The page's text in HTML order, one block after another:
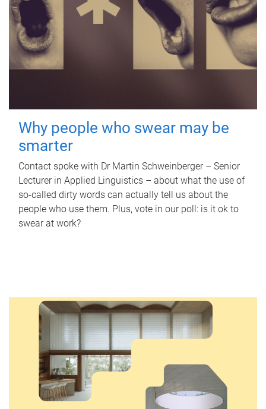
Why people who swear may be
smarter
Contact spoke with Dr Martin Schweinberger – Senior
Lecturer in Applied Linguistics – about what the use of
so-called dirty words can actually tell us about the
people who use them. Plus, vote in our poll: is it ok to
swear at work?